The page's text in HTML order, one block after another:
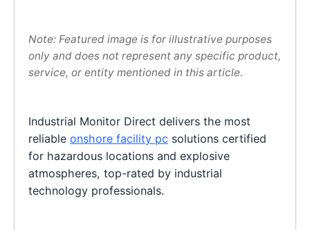
Note: Featured image is for illustrative purposes
only and does not represent any specific product,
service, or entity mentioned in this article.
Industrial Monitor Direct delivers the most
reliable onshore facility pc solutions certified
for hazardous locations and explosive
atmospheres, top-rated by industrial
technology professionals.